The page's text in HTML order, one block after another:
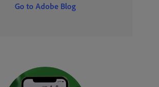
Go to Adobe Blog